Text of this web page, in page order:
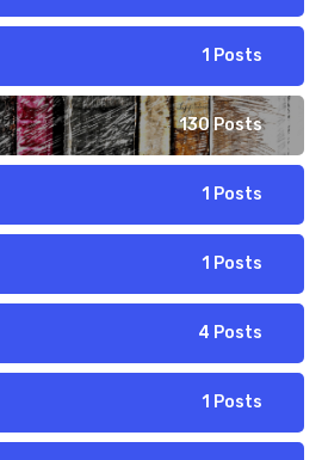
1 Posts
130 Posts
1 Posts
1 Posts
4 Posts
1 Posts